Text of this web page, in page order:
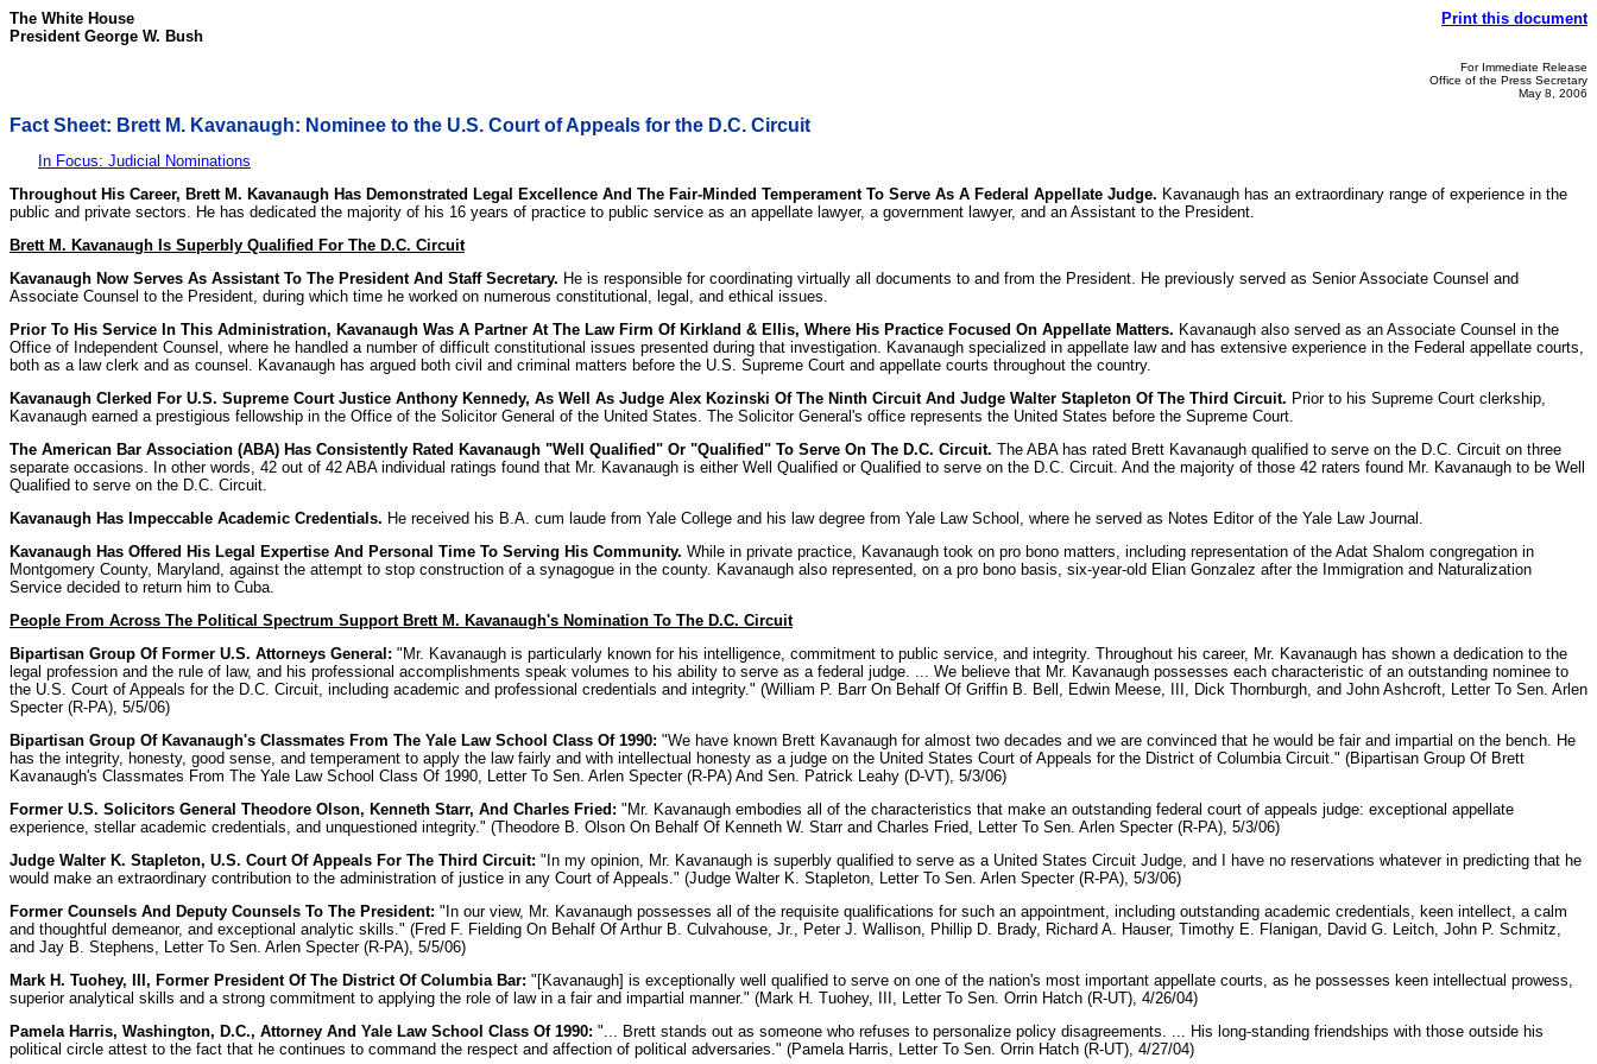
The White House
President George W. Bush
Print this document
For Immediate Release
Office of the Press Secretary
May 8, 2006
Fact Sheet: Brett M. Kavanaugh: Nominee to the U.S. Court of Appeals for the D.C. Circuit
In Focus: Judicial Nominations
Throughout His Career, Brett M. Kavanaugh Has Demonstrated Legal Excellence And The Fair-Minded Temperament To Serve As A Federal Appellate Judge. Kavanaugh has an extraordinary range of experience in the
public and private sectors. He has dedicated the majority of his 16 years of practice to public service as an appellate lawyer, a government lawyer, and an Assistant to the President.
Brett M. Kavanaugh Is Superbly Qualified For The D.C. Circuit
Kavanaugh Now Serves As Assistant To The President And Staff Secretary. He is responsible for coordinating virtually all documents to and from the President. He previously served as Senior Associate Counsel and
Associate Counsel to the President, during which time he worked on numerous constitutional, legal, and ethical issues.
Prior To His Service In This Administration, Kavanaugh Was A Partner At The Law Firm Of Kirkland & Ellis, Where His Practice Focused On Appellate Matters. Kavanaugh also served as an Associate Counsel in the
Office of Independent Counsel, where he handled a number of difficult constitutional issues presented during that investigation. Kavanaugh specialized in appellate law and has extensive experience in the Federal appellate courts,
both as a law clerk and as counsel. Kavanaugh has argued both civil and criminal matters before the U.S. Supreme Court and appellate courts throughout the country.
Kavanaugh Clerked For U.S. Supreme Court Justice Anthony Kennedy, As Well As Judge Alex Kozinski Of The Ninth Circuit And Judge Walter Stapleton Of The Third Circuit. Prior to his Supreme Court clerkship,
Kavanaugh earned a prestigious fellowship in the Office of the Solicitor General of the United States. The Solicitor General's office represents the United States before the Supreme Court.
The American Bar Association (ABA) Has Consistently Rated Kavanaugh "Well Qualified" Or "Qualified" To Serve On The D.C. Circuit. The ABA has rated Brett Kavanaugh qualified to serve on the D.C. Circuit on three
separate occasions. In other words, 42 out of 42 ABA individual ratings found that Mr. Kavanaugh is either Well Qualified or Qualified to serve on the D.C. Circuit. And the majority of those 42 raters found Mr. Kavanaugh to be Well
Qualified to serve on the D.C. Circuit.
Kavanaugh Has Impeccable Academic Credentials. He received his B.A. cum laude from Yale College and his law degree from Yale Law School, where he served as Notes Editor of the Yale Law Journal.
Kavanaugh Has Offered His Legal Expertise And Personal Time To Serving His Community. While in private practice, Kavanaugh took on pro bono matters, including representation of the Adat Shalom congregation in
Montgomery County, Maryland, against the attempt to stop construction of a synagogue in the county. Kavanaugh also represented, on a pro bono basis, six-year-old Elian Gonzalez after the Immigration and Naturalization
Service decided to return him to Cuba.
People From Across The Political Spectrum Support Brett M. Kavanaugh's Nomination To The D.C. Circuit
Bipartisan Group Of Former U.S. Attorneys General: "Mr. Kavanaugh is particularly known for his intelligence, commitment to public service, and integrity. Throughout his career, Mr. Kavanaugh has shown a dedication to the
legal profession and the rule of law, and his professional accomplishments speak volumes to his ability to serve as a federal judge. ... We believe that Mr. Kavanaugh possesses each characteristic of an outstanding nominee to
the U.S. Court of Appeals for the D.C. Circuit, including academic and professional credentials and integrity." (William P. Barr On Behalf Of Griffin B. Bell, Edwin Meese, III, Dick Thornburgh, and John Ashcroft, Letter To Sen. Arlen
Specter (R-PA), 5/5/06)
Bipartisan Group Of Kavanaugh's Classmates From The Yale Law School Class Of 1990: "We have known Brett Kavanaugh for almost two decades and we are convinced that he would be fair and impartial on the bench. He
has the integrity, honesty, good sense, and temperament to apply the law fairly and with intellectual honesty as a judge on the United States Court of Appeals for the District of Columbia Circuit." (Bipartisan Group Of Brett
Kavanaugh's Classmates From The Yale Law School Class Of 1990, Letter To Sen. Arlen Specter (R-PA) And Sen. Patrick Leahy (D-VT), 5/3/06)
Former U.S. Solicitors General Theodore Olson, Kenneth Starr, And Charles Fried: "Mr. Kavanaugh embodies all of the characteristics that make an outstanding federal court of appeals judge: exceptional appellate
experience, stellar academic credentials, and unquestioned integrity." (Theodore B. Olson On Behalf Of Kenneth W. Starr and Charles Fried, Letter To Sen. Arlen Specter (R-PA), 5/3/06)
Judge Walter K. Stapleton, U.S. Court Of Appeals For The Third Circuit: "In my opinion, Mr. Kavanaugh is superbly qualified to serve as a United States Circuit Judge, and I have no reservations whatever in predicting that he
would make an extraordinary contribution to the administration of justice in any Court of Appeals." (Judge Walter K. Stapleton, Letter To Sen. Arlen Specter (R-PA), 5/3/06)
Former Counsels And Deputy Counsels To The President: "In our view, Mr. Kavanaugh possesses all of the requisite qualifications for such an appointment, including outstanding academic credentials, keen intellect, a calm
and thoughtful demeanor, and exceptional analytic skills." (Fred F. Fielding On Behalf Of Arthur B. Culvahouse, Jr., Peter J. Wallison, Phillip D. Brady, Richard A. Hauser, Timothy E. Flanigan, David G. Leitch, John P. Schmitz,
and Jay B. Stephens, Letter To Sen. Arlen Specter (R-PA), 5/5/06)
Mark H. Tuohey, III, Former President Of The District Of Columbia Bar: "[Kavanaugh] is exceptionally well qualified to serve on one of the nation's most important appellate courts, as he possesses keen intellectual prowess,
superior analytical skills and a strong commitment to applying the role of law in a fair and impartial manner." (Mark H. Tuohey, III, Letter To Sen. Orrin Hatch (R-UT), 4/26/04)
Pamela Harris, Washington, D.C., Attorney And Yale Law School Class Of 1990: "... Brett stands out as someone who refuses to personalize policy disagreements. ... His long-standing friendships with those outside his
political circle attest to the fact that he continues to command the respect and affection of political adversaries." (Pamela Harris, Letter To Sen. Orrin Hatch (R-UT), 4/27/04)